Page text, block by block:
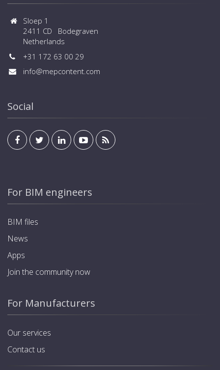
Sloep 1
2411 CD Bodegraven
Netherlands
+31 172 63 00 29
info@mepcontent.com
Social
For BIM engineers
BIM files
News
Apps
Join the community now
For Manufacturers
Our services
Contact us